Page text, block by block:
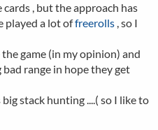
, but the approach has
played a lot offreerolls , so I
game (in my opinion) and
range in hope they get
stack hunting ....( so I like to